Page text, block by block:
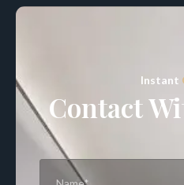
Instant
Contact